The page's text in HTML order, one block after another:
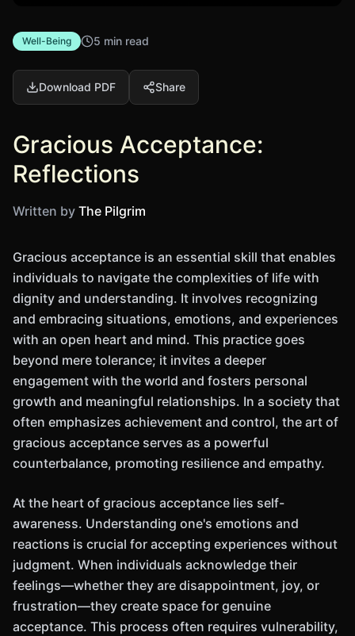
Well-Being 5 min read
Download PDF Share
Gracious Acceptance:
Reflections
Written by The Pilgrim
Gracious acceptance is an essential skill that enables
individuals to navigate the complexities of life with
dignity and understanding. It involves recognizing
and embracing situations, emotions, and experiences
with an open heart and mind. This practice goes
beyond mere tolerance; it invites a deeper
engagement with the world and fosters personal
growth and meaningful relationships. In a society that
often emphasizes achievement and control, the art of
gracious acceptance serves as a powerful
counterbalance, promoting resilience and empathy.
At the heart of gracious acceptance lies self-
awareness. Understanding one's emotions and
reactions is crucial for accepting experiences without
judgment. When individuals acknowledge their
feelings—whether they are disappointment, joy, or
frustration—they create space for genuine
acceptance. This process often requires vulnerability,